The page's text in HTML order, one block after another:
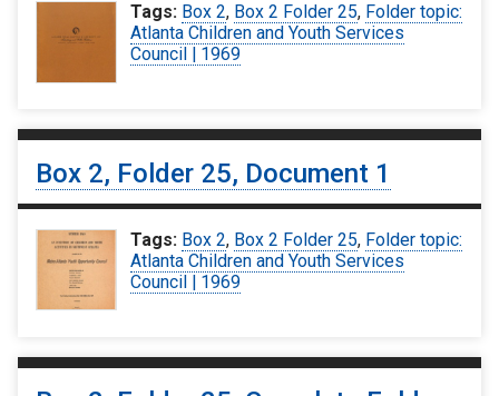
Tags: Box 2, Box 2 Folder 25, Folder topic:
Atlanta Children and Youth Services
Council | 1969
Box 2, Folder 25, Document 1
Tags: Box 2, Box 2 Folder 25, Folder topic:
Atlanta Children and Youth Services
Council | 1969